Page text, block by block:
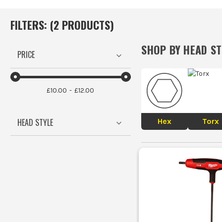
FILTERS: (2PRODUCTS)
PRICE
£10.00 £12.00
HEAD STYLE
SHOP BY HEAD
Hex Torx